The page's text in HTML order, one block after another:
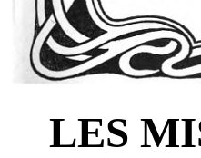
LES